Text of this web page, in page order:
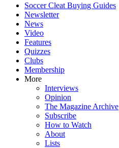
Soccer Cleat Buying Guides
Newsletter
News
Video
Features
Quizzes
Clubs
Membership
More
Interviews
Opinion
The Magazine Archive
Subscribe
How to Watch
About
Lists